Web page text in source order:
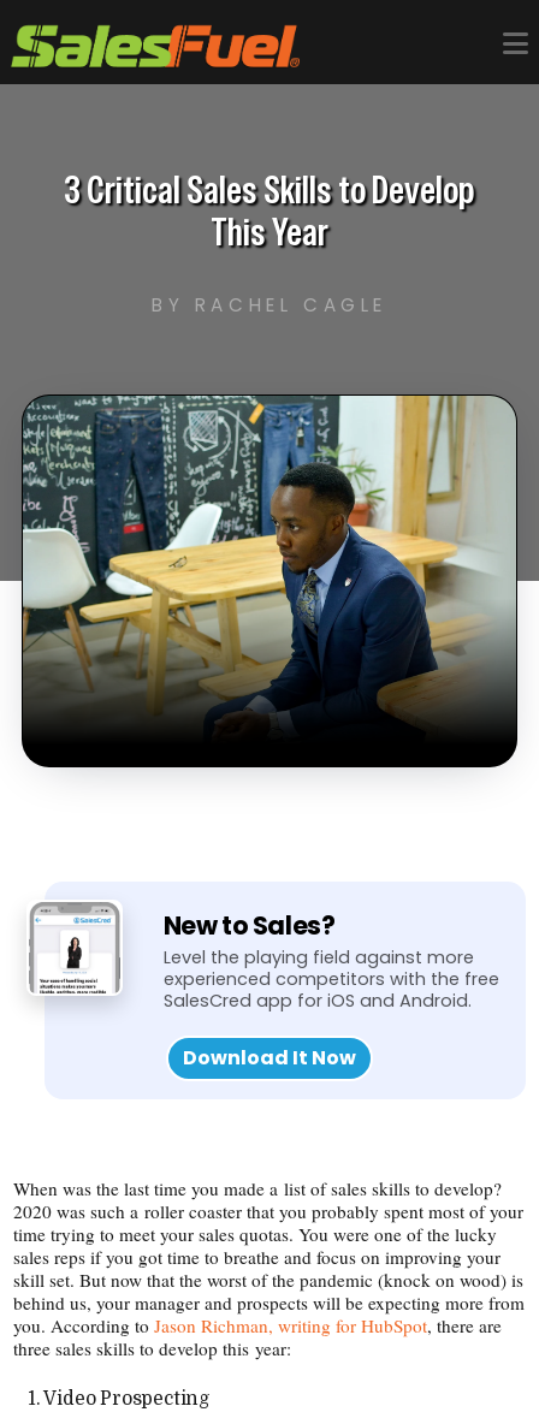
3 Critical Sales Skills to Develop
This Year
BY RACHEL CAGLE
New to Sales?
Level the playing field against more
experienced competitors with the free
SalesCred app for iOS and Android.
Download It Now
When was the last time you made a list of sales skills to develop?
2020 was such a roller coaster that you probably spent most of your
time trying to meet your sales quotas. You were one of the lucky
sales reps if you got time to breathe and focus on improving your
skill set. But now that the worst of the pandemic (knock on wood) is
behind us, your manager and prospects will be expecting more from
you. According toJason Richman, writing for HubSpot, there are
three sales skills to develop this year:
Video Prospecting